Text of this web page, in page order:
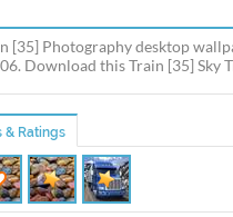
[35] Photography desktop
Download this Train [35]
& Ratings